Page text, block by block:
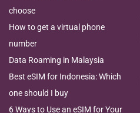
choose
How to get a virtual phone
number
Data Roaming in Malaysia
Best eSIM for Indonesia: Which
one should I buy
6 Ways to Use an eSIM for Your